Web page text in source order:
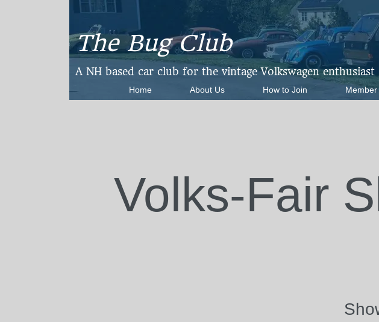
The Bug Club
​A NH based car club for the vintage Volkswagen enthusiast
Home About Us How to Join
Volks-Fair